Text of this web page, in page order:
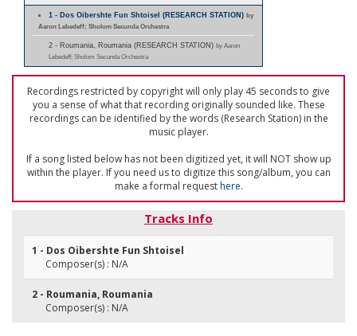
1 - Dos Oibershte Fun Shtoisel (RESEARCH STATION)by
Aaron Lebedeff; Sholom Secunda Orchestra
2 - Roumania, Roumania (RESEARCH STATION) by Aaron
Lebedeff; Sholom Secunda Orchestra
Recordings restricted by copyright will only play 45 seconds to give
you a sense of what that recording originally sounded like. These
recordings can be identified by the words (Research Station) in the
music player.
If a song listed below has not been digitized yet, it will NOT show up
within the player. If you need us to digitize this song/album, you can
make a formal requesthere.
Tracks Info
1 - Dos Oibershte Fun Shtoisel
Composer(s) : N/A
2 - Roumania, Roumania
Composer(s) : N/A